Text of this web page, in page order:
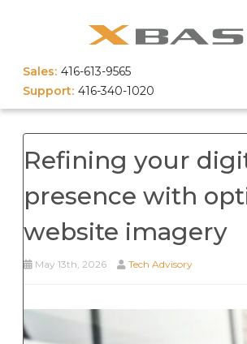
Sales: 416-613-9565
Support: 416-340-1020
Refining your
presence with
website imagery
May 13th, 2026 Tech Advisory